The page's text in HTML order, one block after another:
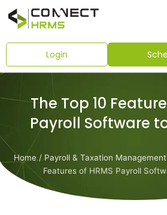
Skip
Login
The Top 10
Payroll Software
Home / Payroll & Taxation
Features of HRMS Payroll